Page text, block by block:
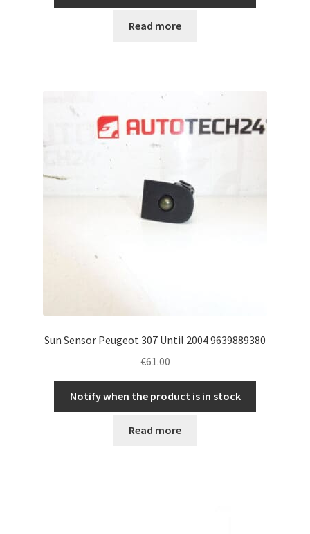
Read more
Sun Sensor Peugeot 307 Until 2004 9639889380
€61.00
Notify when the product is in stock
Read more